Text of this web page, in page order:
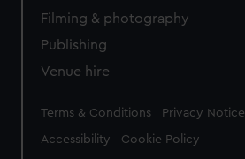
Filming & photography
Publishing
Venue hire
Legal
Terms & Conditions Privacy Notice
Accessibility Cookie Policy